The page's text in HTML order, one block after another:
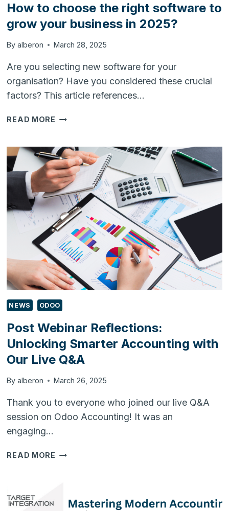
How to choose the right software to
grow your business in 2025?
By alberon March 28, 2025
Are you selecting new software for your
organisation? Have you considered these crucial
factors? This article references…
READ MORE HOW
THE
RIGHT
SOFTWARE
TO
GROW
YOUR
BUSINESS
2025?
NEWS ODOO
Post Webinar Reflections:
Unlocking Smarter Accounting with
Our Live Q&A
By alberon March 26, 2025
Thank you to everyone who joined our live Q&A
session on Odoo Accounting! It was an
engaging…
READ MORE POST
SMARTER